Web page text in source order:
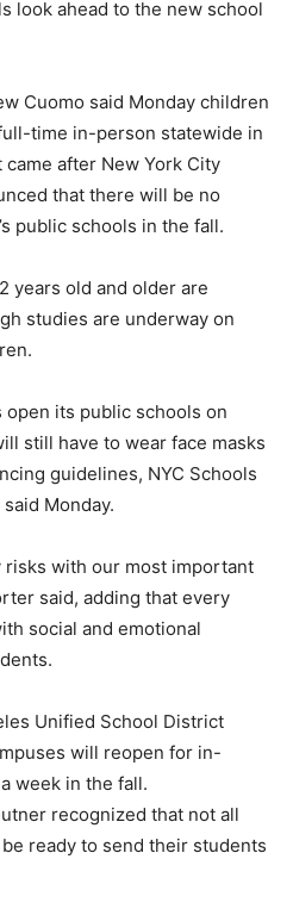
look ahead to the new school
Cuomo said Monday children
time in-person statewide in
after New York City
that there will be no
public schools in the fall.
years old and older are
studies are underway on
open its public schools on
still have to wear face masks
guidelines, NYC Schools
Monday.
risks with our most important
said, adding that every
social and emotional
Unified School District
will reopen for in-
week in the fall.
recognized that not all
ready to send their students